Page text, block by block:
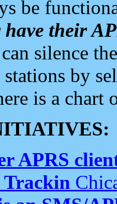
be
their
silence
by
is a chart
APRS